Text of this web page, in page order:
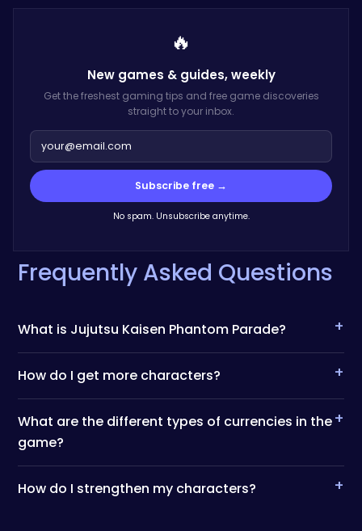
🔥
New games & guides,weekly
Get the freshest gaming tips and free game discoveries
straight to your inbox.
Subscribe free →
No spam. Unsubscribe anytime.
Frequently Asked Questions
What is Jujutsu Kaisen Phantom Parade? +
How do I get more characters? +
What are the different types of currencies in the
game?
+
How do I strengthen my characters? +